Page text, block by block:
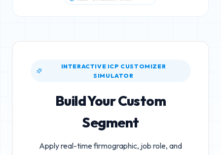
INTERACTIVE ICP CUSTOMIZER
SIMULATOR
Build Your Custom
Segment
Apply real-time firmographic, job role, and